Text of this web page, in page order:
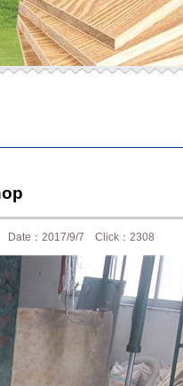
Date：2017/9/7 Click：2308